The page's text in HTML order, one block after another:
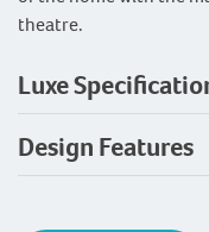
theatre.
Luxe
Design Features